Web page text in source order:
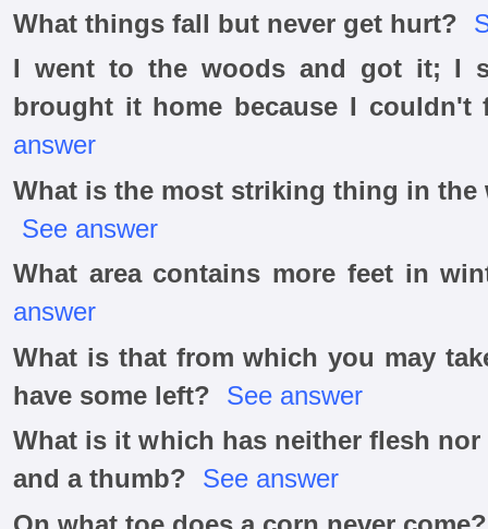
What things fall but never get hurt?
I went to the woods and got it; I
brought it home because I
answer
What is the most striking thing in the
See answer
What area contains more feet in
answer
What is that from which you may
have some left?
See answer
What is it which has neither flesh
and a thumb?
See answer